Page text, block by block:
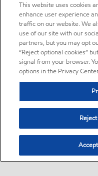
This website uses cookies
enhance user experience
traffic on our website. We
use of our site with our
partners, but you may opt
“Reject optional cookies”
signal from your browser.
options in the Privacy